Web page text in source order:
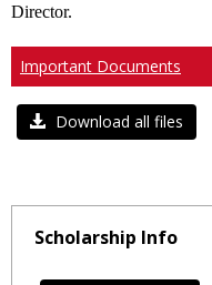
Director.
Important Documents
Download all files
Scholarship Info